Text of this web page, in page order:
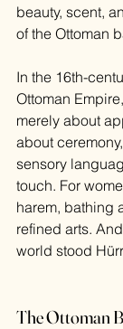
beauty, scent,
of the Ottoman
In the 16th-
Ottoman
merely about
about
sensory
touch. For
harem, bathing
refined arts.
world stood
The Ottoman